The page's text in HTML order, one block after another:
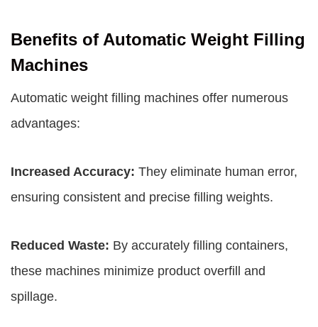
Benefits of Automatic Weight Filling
Machines
Automatic weight filling machines offer numerous
advantages:
Increased Accuracy: They eliminate human error,
ensuring consistent and precise filling weights.
Reduced Waste: By accurately filling containers,
these machines minimize product overfill and
spillage.